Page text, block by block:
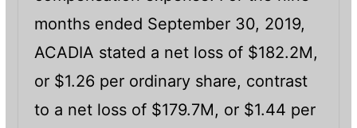
months ended September 30, 2019,
ACADIA stated a net loss of $182.2M,
or $1.26 per ordinary share, contrast
to a net loss of $179.7M, or $1.44 per